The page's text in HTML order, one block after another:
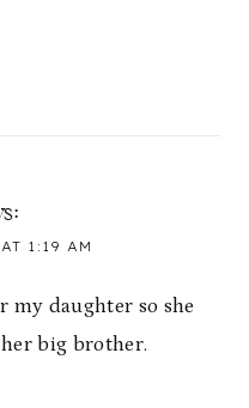
1:19 AM
my daughter so she
big brother.